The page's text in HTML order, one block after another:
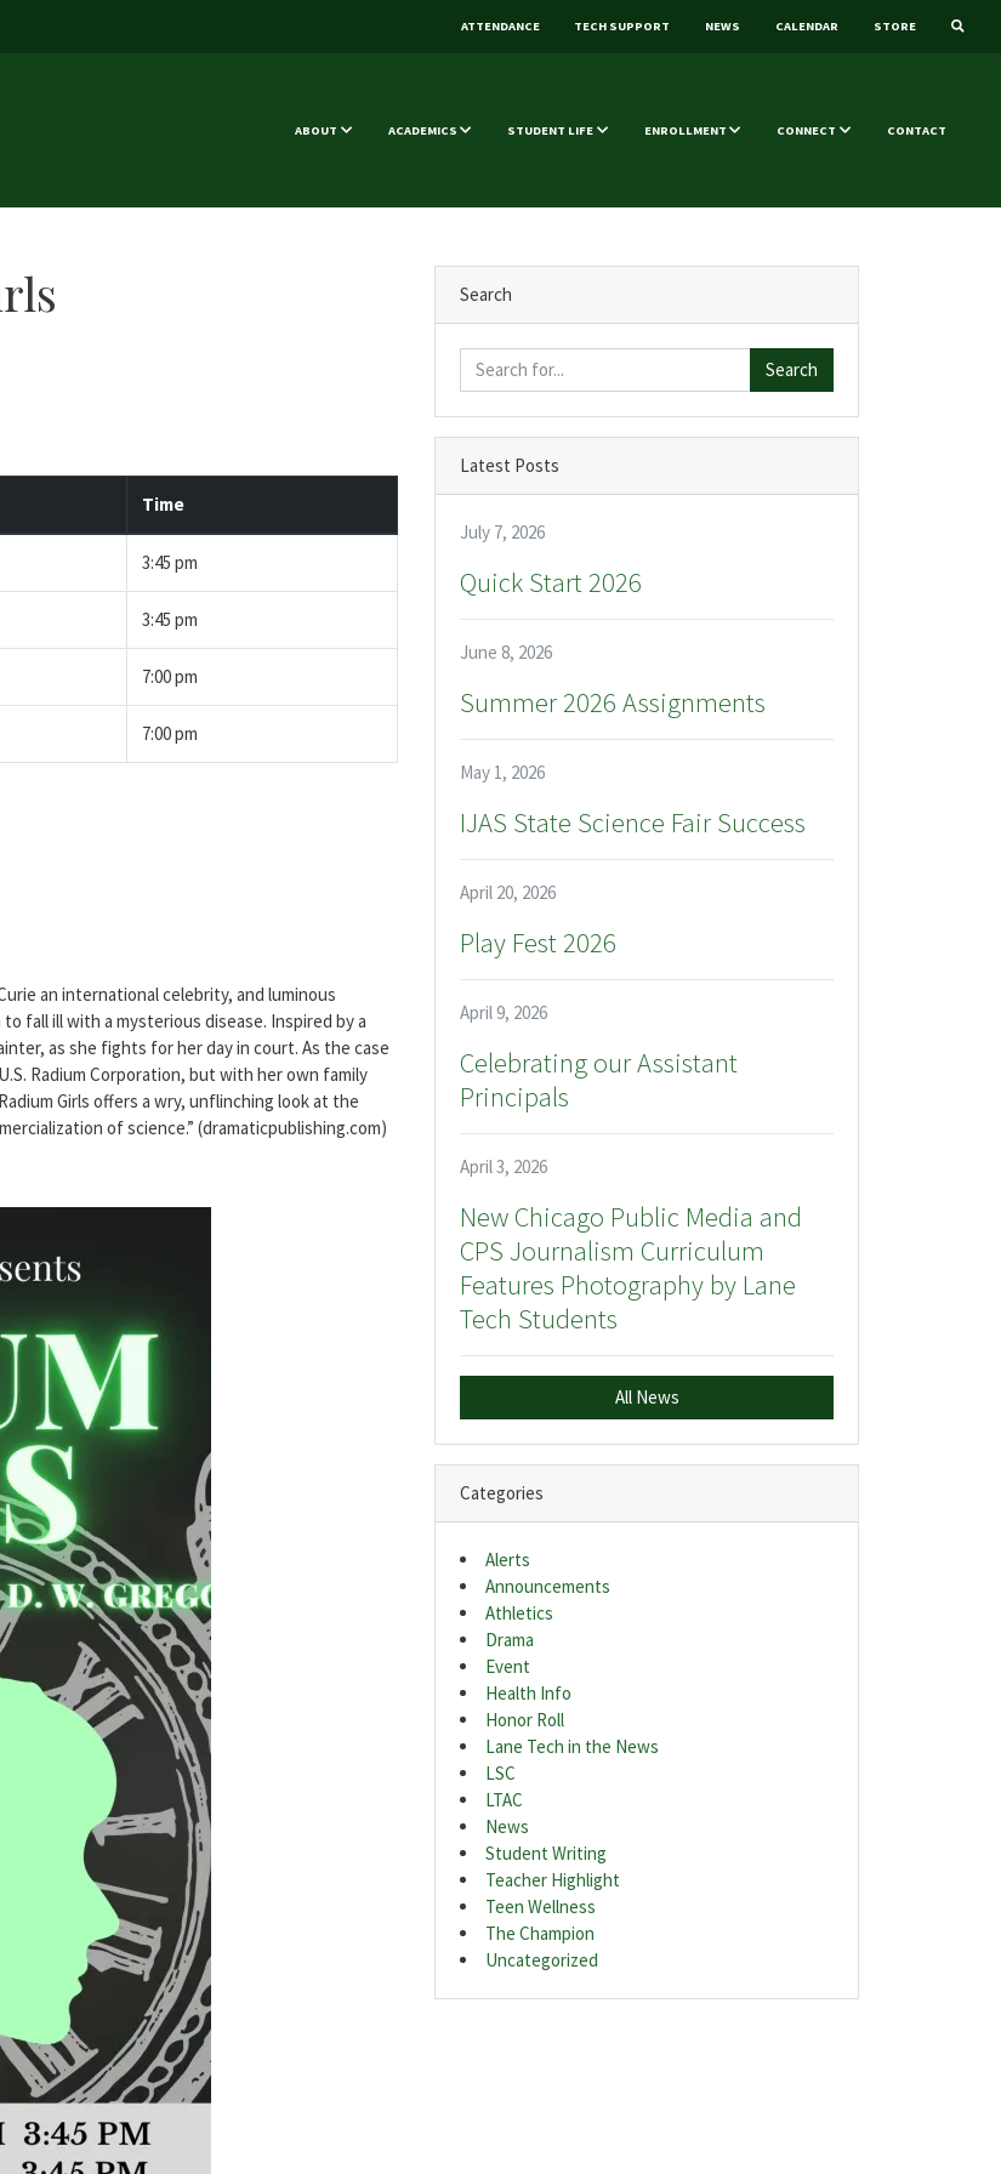
ATTENDANCE TECH SUPPORT NEWS CALENDAR STORE
ABOUT ACADEMICS STUDENT LIFE ENROLLMENT CONNECT CONTACT
Time
3:45 pm
3:45 pm
7:00 pm
7:00 pm
an international celebrity, and luminous
fall ill with a mysterious disease. Inspired by a
as she fights for her day in court. As the case
Radium Corporation, but with her own family
Girls offers a wry, unflinching look at the
of science.” (dramaticpublishing.com)
Search
Search
Latest Posts
July 7, 2026
Quick Start 2026
June 8, 2026
Summer 2026 Assignments
May 1, 2026
IJAS State Science Fair Success
April 20, 2026
Play Fest 2026
April 9, 2026
Celebrating our Assistant
Principals
April 3, 2026
New Chicago Public Media and
CPS Journalism Curriculum
Features Photography by Lane
Tech Students
All News
Categories
Alerts
Announcements
Athletics
Drama
Event
Health Info
Honor Roll
Lane Tech in the News
LSC
LTAC
News
Student Writing
Teacher Highlight
Teen Wellness
The Champion
Uncategorized